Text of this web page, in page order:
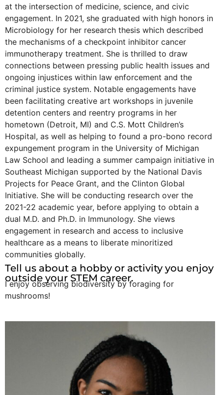
at the intersection of medicine, science, and civic
engagement. In 2021, she graduated with high honors in
Microbiology for her research thesis which described
the mechanisms of a checkpoint inhibitor cancer
immunotherapy treatment. She is thrilled to draw
connections between pressing public health issues and
ongoing injustices within law enforcement and the
criminal justice system. Notable engagements have
been facilitating creative art workshops in juvenile
detention centers and reentry programs in her
hometown (Detroit, MI) and C.S. Mott Children’s
Hospital, as well as helping to found a pro-bono record
expungement program in the University of Michigan
Law School and leading a summer campaign initiative in
Southeast Michigan supported by the National Davis
Projects for Peace Grant, and the Clinton Global
Initiative. She will be conducting research over the
2021-22 academic year, before applying to obtain a
dual M.D. and Ph.D. in Immunology. She views
engagement in research and access to inclusive
healthcare as a means to liberate minoritized
communities globally.
Tell us about a hobby or activity you enjoy
outside your STEM career.
I enjoy observing biodiversity by foraging for
mushrooms!